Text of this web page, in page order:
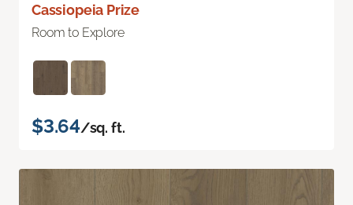
Cassiopeia Prize
Room to Explore
$3.64/sq. ft.